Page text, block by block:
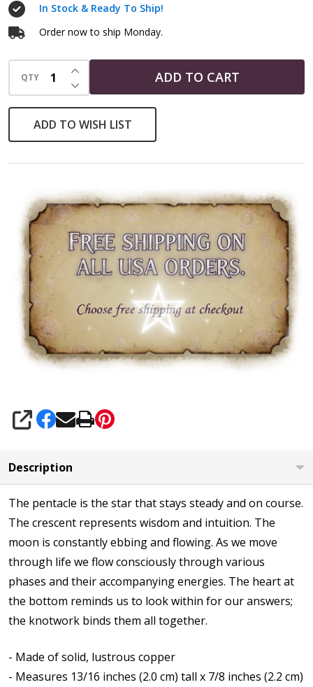
PendantIn Stock & Ready To Ship!
Order now to ship Monday.
QTY DECREASE QUANTITY OF UNDEFINED
INCREASE QUANTITY OF UNDEFINED
ADD TO CART
ADD TO WISH LIST
SHARE
Description
The pentacle is the star that stays steady and on course.
The crescent represents wisdom and intuition. The
moon is constantly ebbing and flowing. As we move
through life we flow consciously through various
phases and their accompanying energies. The heart at
the bottom reminds us to look within for our answers;
the knotwork binds them all together.
- Made of solid, lustrous copper
- Measures 13/16 inches (2.0 cm) tall x 7/8 inches (2.2 cm)